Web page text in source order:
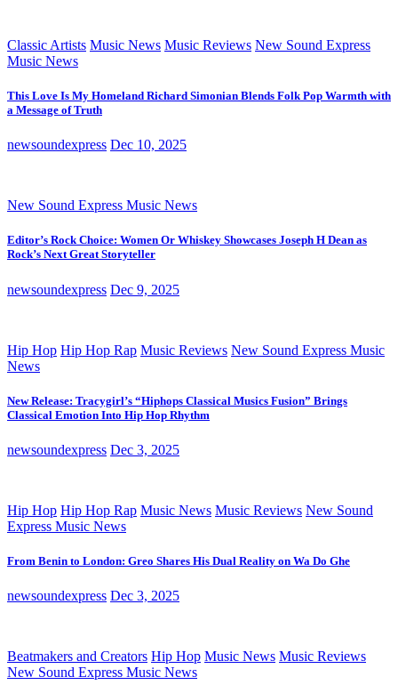
Classic Artists Music News Music Reviews New Sound Express
Music News
This Love Is My Homeland Richard Simonian Blends Folk Pop Warmth with
a Message of Truth
newsoundexpress Dec 10, 2025
New Sound Express Music News
Editor’s Rock Choice: Women Or Whiskey Showcases Joseph H Dean as
Rock’s Next Great Storyteller
newsoundexpress Dec 9, 2025
Hip Hop Hip Hop Rap Music Reviews New Sound Express Music
News
New Release: Tracygirl’s “Hiphops Classical Musics Fusion” Brings
Classical Emotion Into Hip Hop Rhythm
newsoundexpress Dec 3, 2025
Hip Hop Hip Hop Rap Music News Music Reviews New Sound
Express Music News
From Benin to London: Greo Shares His Dual Reality on Wa Do Ghe
newsoundexpress Dec 3, 2025
Beatmakers and Creators Hip Hop Music News Music Reviews
New Sound Express Music News